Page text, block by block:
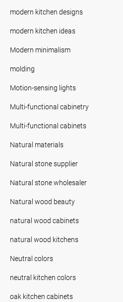
modern kitchen designs
modern kitchen ideas
Modern minimalism
molding
Motion-sensing lights
Multi-functional cabinetry
Multi-functional cabinets
Natural materials
Natural stone supplier
Natural stone wholesaler
Natural wood beauty
natural wood cabinets
natural wood kitchens
Neutral colors
neutral kitchen colors
oak kitchen cabinets